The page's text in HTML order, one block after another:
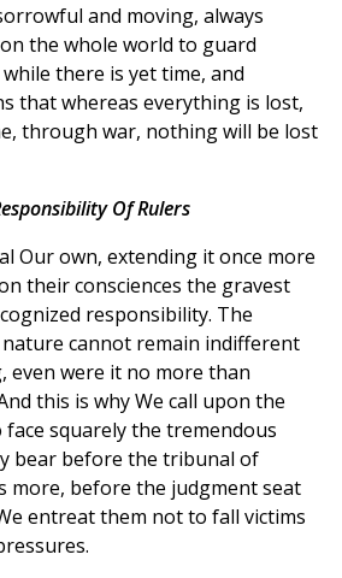
and moving, always
the whole world to guard
there is yet time, and
that whereas everything is lost,
through war, nothing will be lost
Of Rulers
Our own, extending it once more
their consciences the gravest
responsibility. The
cannot remain indifferent
even were it no more than
this is why We call upon the
squarely the tremendous
bear before the tribunal of
more, before the judgment seat
entreat them not to fall victims